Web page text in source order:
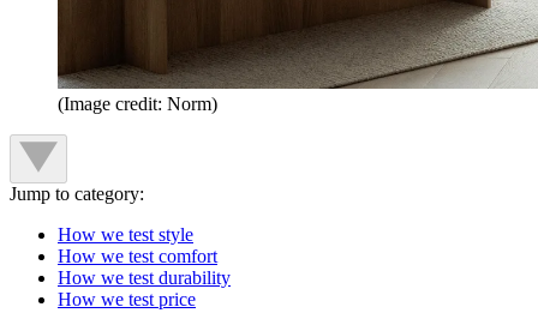
(Image credit: Norm)
Jump to category:
How we test style
How we test comfort
How we test durability
How we test price